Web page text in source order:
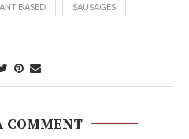
BASED SAUSAGES
COMMENT